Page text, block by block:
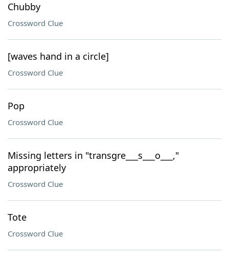
Chubby
Crossword Clue
[waves hand in a circle]
Crossword Clue
Pop
Crossword Clue
Missing letters in "transgre___s___o___,"
appropriately
Crossword Clue
Tote
Crossword Clue